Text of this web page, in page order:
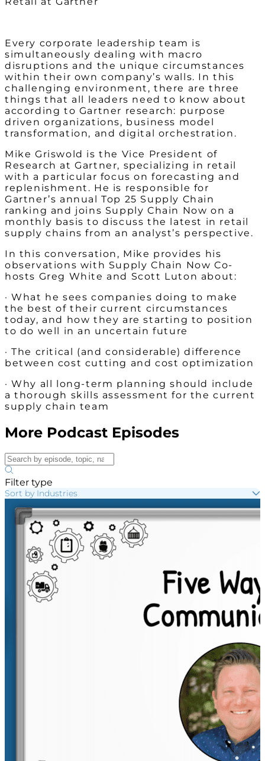
Every corporate leadership team is
simultaneously dealing with macro
disruptions and the unique circumstances
within their own company’s walls. In this
challenging environment, there are three
things that all leaders need to know about
according to Gartner research: purpose
driven organizations, business model
transformation, and digital orchestration.
Mike Griswold is the Vice President of
Research at Gartner, specializing in retail
with a particular focus on forecasting and
replenishment. He is responsible for
Gartner’s annual Top 25 Supply Chain
ranking and joins Supply Chain Now on a
monthly basis to discuss the latest in retail
supply chains from an analyst’s perspective.
In this conversation, Mike provides his
observations with Supply Chain Now Co-
hosts Greg White and Scott Luton about:
· What he sees companies doing to make
the best of their current circumstances
today, and how they are starting to position
to do well in an uncertain future
· The critical (and considerable) difference
between cost cutting and cost optimization
· Why all long-term planning should include
a thorough skills assessment for the current
supply chain team
More Podcast Episodes
Filter type
Sort by Industries